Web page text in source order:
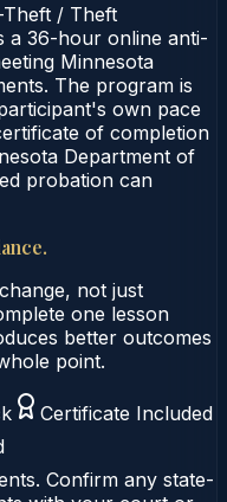
/ Theft
a 36-hour online anti-
Minnesota
The program is
own pace
of completion
Department of
probation can
not just
one lesson
better outcomes
point.
Certificate Included
Confirm any state-